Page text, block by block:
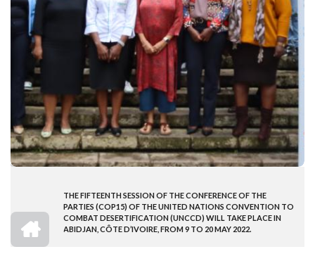
BREADCRUMB
THE FIFTEENTH SESSION OF THE CONFERENCE OF THE
PARTIES (COP15) OF THE UNITED NATIONS CONVENTION TO
COMBAT DESERTIFICATION (UNCCD) WILL TAKE PLACE IN
ABIDJAN, CÔTE D’IVOIRE, FROM 9 TO 20 MAY 2022.